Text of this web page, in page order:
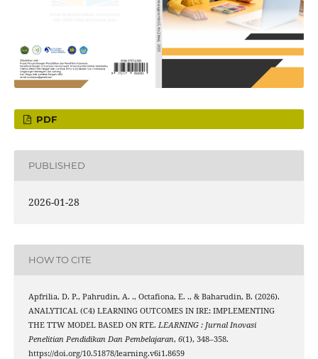
PDF
PUBLISHED
2026-01-28
HOW TO CITE
Apfrilia, D. P., Pahrudin, A. ., Octafiona, E. ., & Baharudin, B. (2026).
ANALYTICAL (C4) LEARNING OUTCOMES IN IRE: IMPLEMENTING
THE TTW MODEL BASED ON RTE. LEARNING : Jurnal Inovasi
Penelitian Pendidikan Dan Pembelajaran, 6(1), 348–358.
https://doi.org/10.51878/learning.v6i1.8659